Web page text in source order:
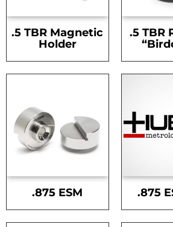
.5 TBR Magnetic
Holder
.5 TBR
.875 ESM .875